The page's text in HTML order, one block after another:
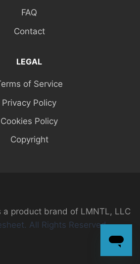
FAQ
Contact
LEGAL
of Service
Privacy Policy
Cookies Policy
Copyright
a product brand of LMNTL, LLC
All Rights Reserved.